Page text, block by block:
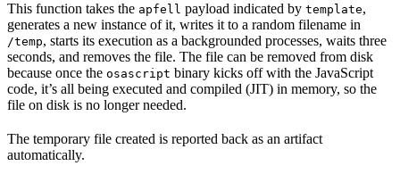
This function takes the apfell payload indicated by template,
generates a new instance of it, writes it to a random filename in
/temp, starts its execution as a backgrounded processes, waits three
seconds, and removes the file. The file can be removed from disk
because once the osascript binary kicks off with the JavaScript
code, it’s all being executed and compiled (JIT) in memory, so the
file on disk is no longer needed.
The temporary file created is reported back as an artifact
automatically.